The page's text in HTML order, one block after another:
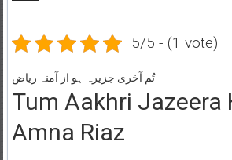
5/5 - (1 vote)
تُم آخری جزیرہ ہو از آمنہ ریاض
Tum Aakhri Jazeera
Amna Riaz